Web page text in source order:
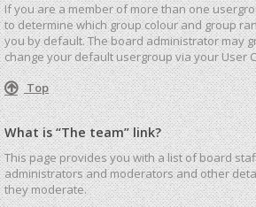
If you are a member of more than one
to determine which group colour and group
you by default. The board administrator may
change your default usergroup via your User
Top
What is “The team” link?
This page provides you with a list of board
administrators and moderators and other
they moderate.